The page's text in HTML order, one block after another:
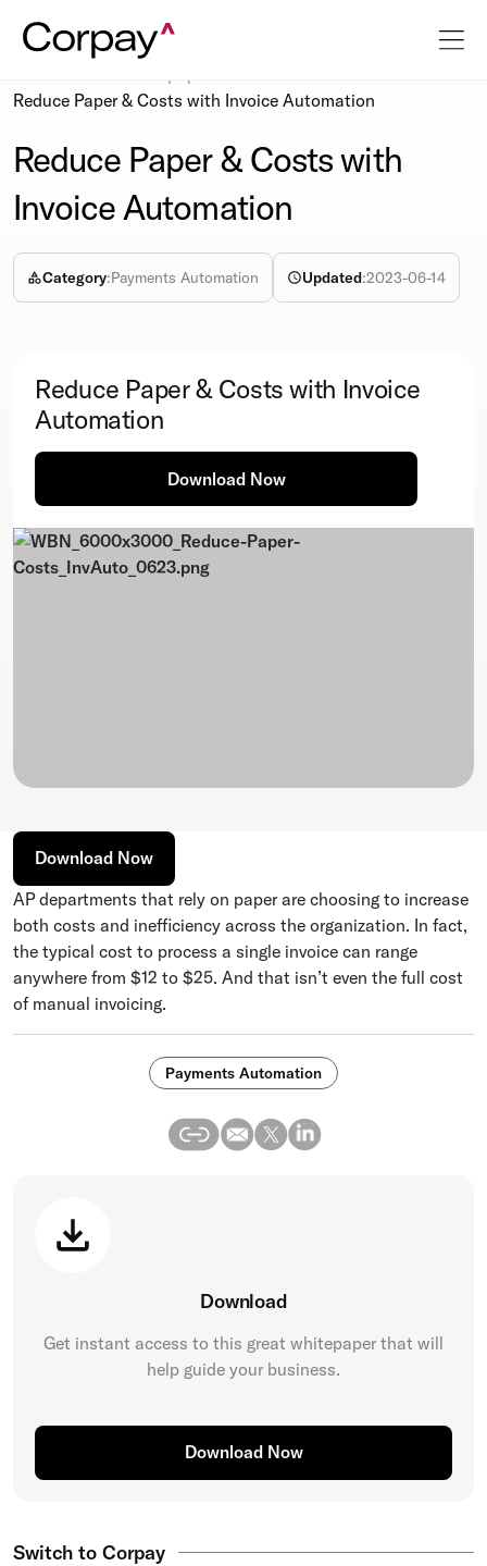
Reduce Paper & Costs with Invoice Automation
Reduce Paper & Costs with
Invoice Automation
Category:Payments Automation Updated:2023-06-14
Reduce Paper & Costs with Invoice
Automation
Download Now
Download Now
AP departments that rely on paper are choosing to increase
both costs and inefficiency across the organization. In fact,
the typical cost to process a single invoice can range
anywhere from $12 to $25. And that isn’t even the full cost
of manual invoicing.
Payments Automation
Download
Get instant access to this great whitepaper that will
help guide your business.
Download Now
Switch to Corpay